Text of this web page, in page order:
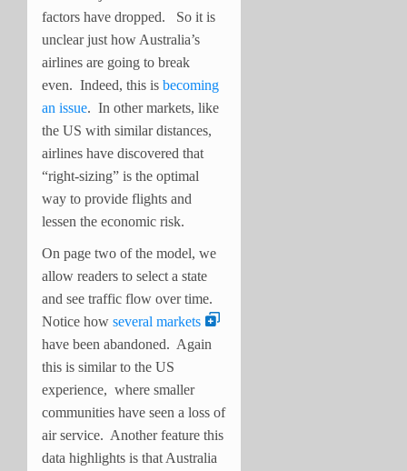
factors have dropped. So it is
unclear just how Australia’s
airlines are going to break
even. Indeed, this is becoming
an issue. In other markets, like
the US with similar distances,
airlines have discovered that
“right-sizing” is the optimal
way to provide flights and
lessen the economic risk.
On page two of the model, we
allow readers to select a state
and see traffic flow over time.
Notice how several markets
have been abandoned. Again
this is similar to the US
experience, where smaller
communities have seen a loss of
air service. Another feature this
data highlights is that Australia